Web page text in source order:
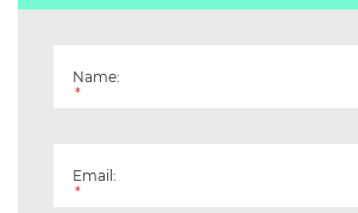
Name:
*
Email:
*